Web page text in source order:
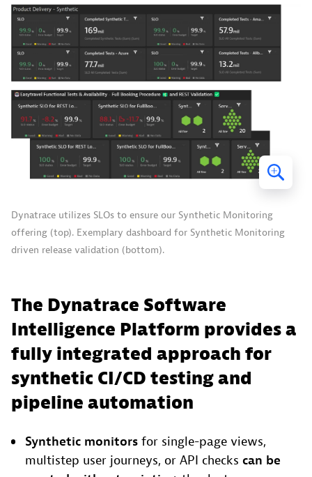
Dynatrace utilizes SLOs to ensure our Synthetic Monitoring
offering (top). Exemplary dashboard for Synthetic Monitoring
driven release validation (bottom).
The Dynatrace Software
Intelligence Platform provides a
fully integrated approach for
synthetic CI/CD testing and
pipeline automation
Synthetic monitors for single-page views,
multistep user journeys, or API checks can be